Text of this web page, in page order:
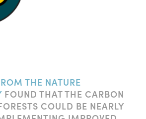
THE NATURE
FOUND THAT THE CARBON
COULD BE NEARLY